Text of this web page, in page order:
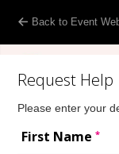
Back to Event
Request Help
Please enter your
First Name*